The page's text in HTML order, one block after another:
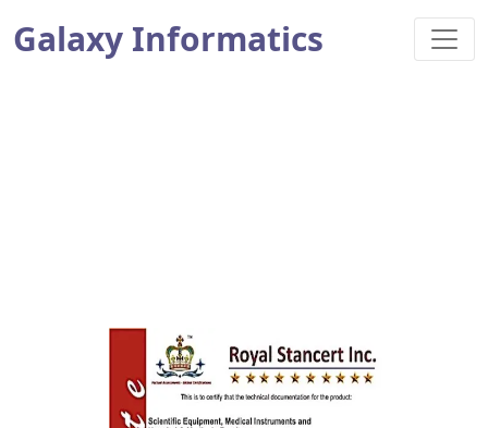
Galaxy Informatics